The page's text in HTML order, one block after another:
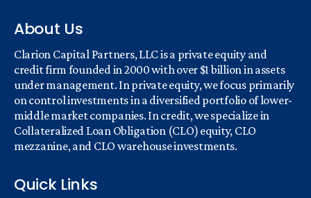
About Us
Clarion Capital Partners, LLC is a private equity and
credit firm founded in 2000 with over $1 billion in assets
under management. In private equity, we focus primarily
on control investments in a diversified portfolio of lower-
middle market companies. In credit, we specialize in
Collateralized Loan Obligation (CLO) equity, CLO
mezzanine, and CLO warehouse investments.
Quick Links